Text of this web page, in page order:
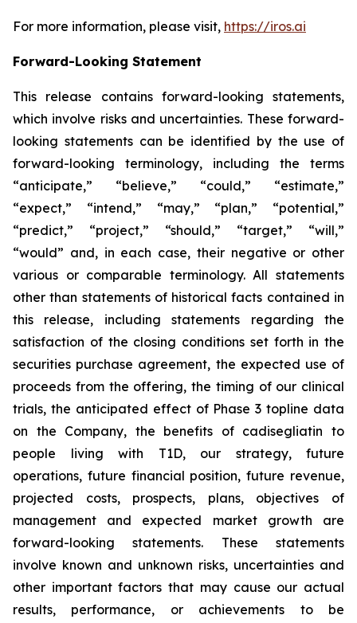
For more information, please visit, https://iros.ai
Forward-Looking Statement
This release contains forward-looking statements,
which involve risks and uncertainties. These forward-
looking statements can be identified by the use of
forward-looking terminology, including the terms
“anticipate,” “believe,” “could,” “estimate,”
“expect,” “intend,” “may,” “plan,” “potential,”
“predict,” “project,” “should,” “target,” “will,”
“would” and, in each case, their negative or other
various or comparable terminology. All statements
other than statements of historical facts contained in
this release, including statements regarding the
satisfaction of the closing conditions set forth in the
securities purchase agreement, the expected use of
proceeds from the offering, the timing of our clinical
trials, the anticipated effect of Phase 3 topline data
on the Company, the benefits of cadisegliatin to
people living with T1D, our strategy, future
operations, future financial position, future revenue,
projected costs, prospects, plans, objectives of
management and expected market growth are
forward-looking statements. These statements
involve known and unknown risks, uncertainties and
other important factors that may cause our actual
results, performance, or achievements to be